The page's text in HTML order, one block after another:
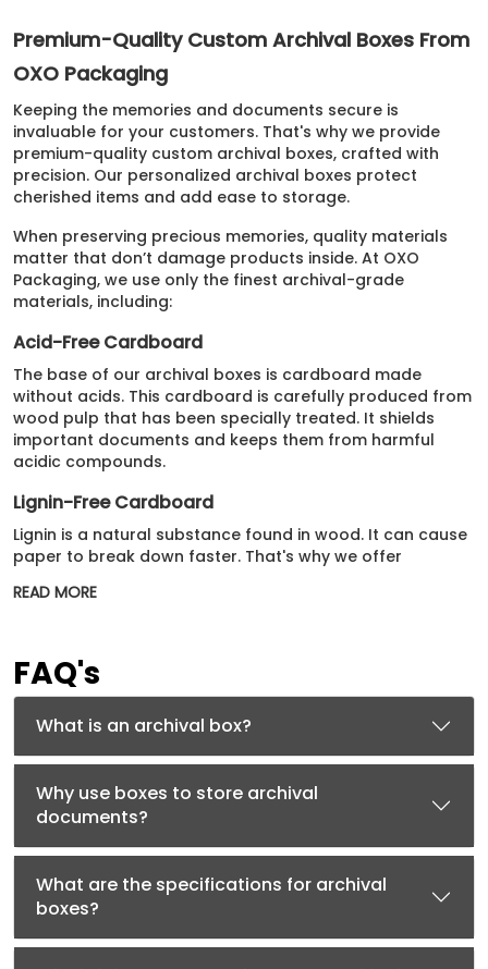
Premium-Quality Custom Archival Boxes From
OXO Packaging
Keeping the memories and documents secure is
invaluable for your customers. That's why we provide
premium-quality custom archival boxes, crafted with
precision. Our personalized archival boxes protect
cherished items and add ease to storage.
When preserving precious memories, quality materials
matter that don’t damage products inside. At OXO
Packaging, we use only the finest archival-grade
materials, including:
Acid-Free Cardboard
The base of our archival boxes is cardboard made
without acids. This cardboard is carefully produced from
wood pulp that has been specially treated. It shields
important documents and keeps them from harmful
acidic compounds.
Lignin-Free Cardboard
Lignin is a natural substance found in wood. It can cause
paper to break down faster. That's why we offer
This lignin-free cardboard will protect all precious
Corrugated Cardboard
For extra strength and protection, we use corrugated
cardboard. It has a fluted layer between two flat layers.
Our corrugated options may not always be acid-free or
lignin-free. However, they still meet high preservation
standards remarkably well.
Our Extensive Range Of Custom Archival Boxes
Get custom-tailored archival boxes that enhance the
appeal of your brand by showcasing these products in
style. These unique archival boxes come in various
READ MORE
FAQ's
What is an archival box?
Why use boxes to store archival
documents?
What are the specifications for archival
boxes?